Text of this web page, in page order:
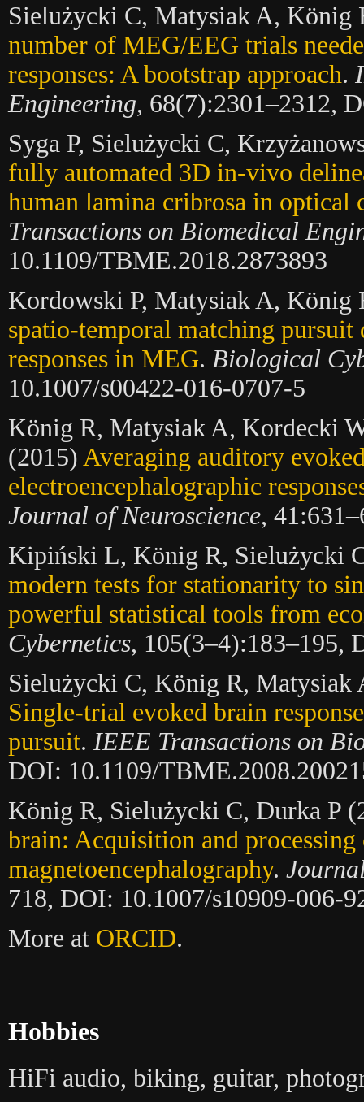
Sielużycki C, Matysiak A, König
number of MEG/EEG trials
responses: A bootstrap approach.
Engineering, 68(7):2301–2312,
Syga P, Sielużycki C,
fully automated 3D in-vivo
human lamina cribrosa in optical
Transactions on Biomedical
10.1109/TBME.2018.2873893
Kordowski P, Matysiak A,
spatio-temporal matching
responses in MEG. Biological
10.1007/s00422-016-0707-5
König R, Matysiak A, Kordecki
(2015) Averaging auditory
electroencephalographic
Journal of Neuroscience,
Kipiński L, König R, Sielużycki
modern tests for stationarity to
powerful statistical tools from
Cybernetics, 105(3–4):183–195,
Sielużycki C, König R, Matysiak
Single-trial evoked brain
pursuit. IEEE Transactions on
DOI: 10.1109/
König R, Sielużycki C, Durka P
brain: Acquisition and
magnetoencephalography.
718, DOI: 10.1007/s10909-006-
More at ORCID.
Hobbies
HiFi audio, biking, guitar,